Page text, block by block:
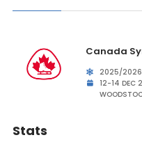
Canada
2025/2026
12-14 DEC
Stats